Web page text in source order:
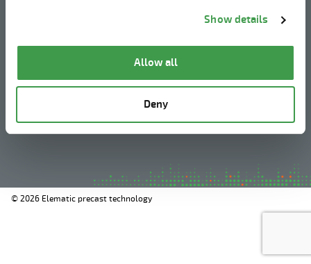
Show details
Allow all
Deny
Legal Notice
Privacy Policy
Whistleblowing
© 2026 Elematic precast technology